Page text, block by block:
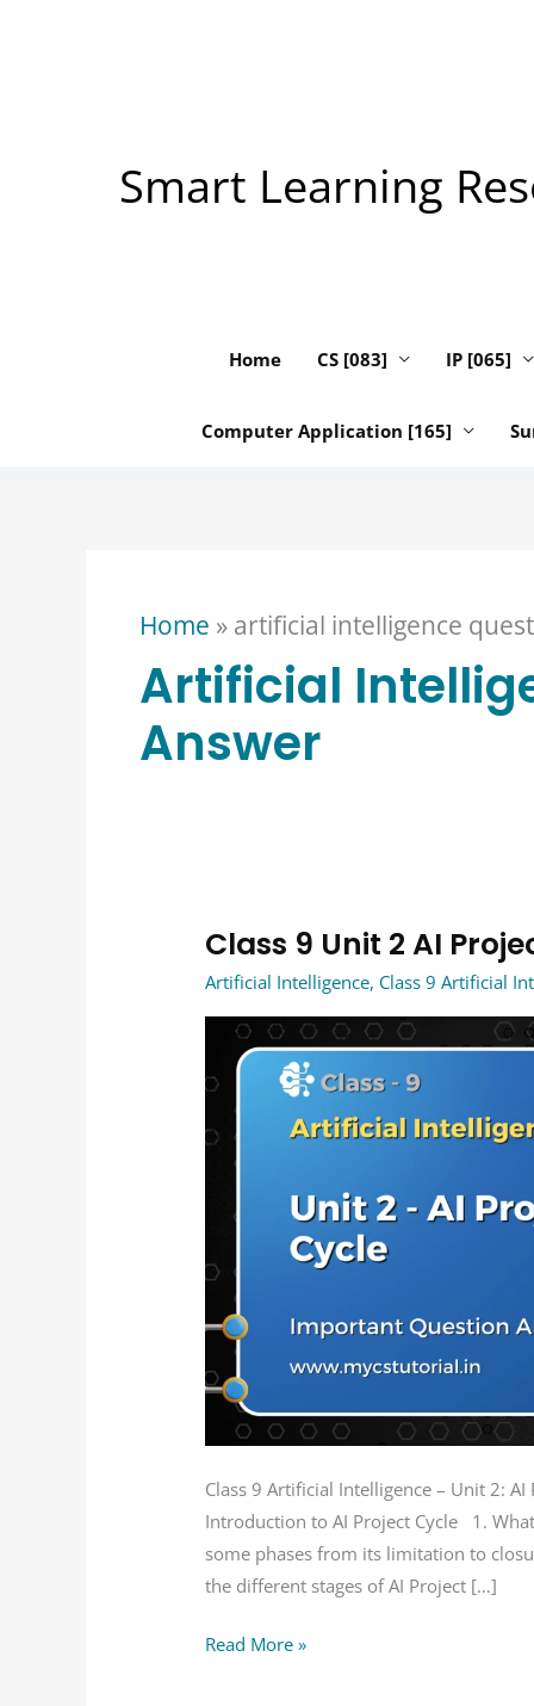
Smart Learning
Home CS [083] IP [065]
Computer Application [165]
Home » artificial intelligence
Artificial
Answer
Class 9 Unit 2 AI
Artificial Intelligence, Class 9 Artificial
Class 9 Artificial Intelligence – Unit 2:
Introduction to AI Project Cycle 1.
some phases from its limitation to
the different stages of AI Project […]
Class
9
Cycle
Question
Read More »